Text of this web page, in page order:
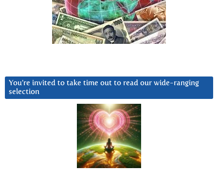
You’re invited to take time out to read our wide-ranging
selection